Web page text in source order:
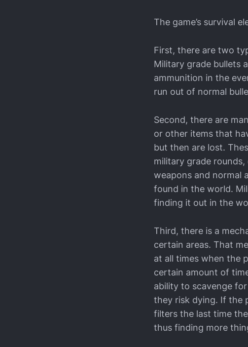
The game’s survival
First, there are two
Military grade bullets
ammunition in the
run out of normal
Second, there are
or other items that
but then are lost.
military grade
weapons and normal
found in the world.
finding it out in the
Third, there is a
certain areas. That
at all times when the
certain amount of
ability to scavenge
they risk dying. If the
filters the last time
thus finding more